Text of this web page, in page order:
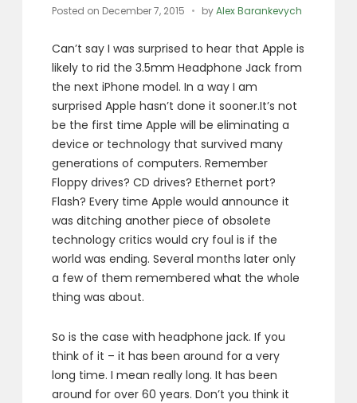
Posted on December 7, 2015 byAlex Barankevych
Can’t say I was surprised to hear that Apple is
likely to rid the 3.5mm Headphone Jack from
the next iPhone model. In a way I am
surprised Apple hasn’t done it sooner.It’s not
be the first time Apple will be eliminating a
device or technology that survived many
generations of computers. Remember
Floppy drives? CD drives? Ethernet port?
Flash? Every time Apple would announce it
was ditching another piece of obsolete
technology critics would cry foul is if the
world was ending. Several months later only
a few of them remembered what the whole
thing was about.
So is the case with headphone jack. If you
think of it – it has been around for a very
long time. I mean really long. It has been
around for over 60 years. Don’t you think it